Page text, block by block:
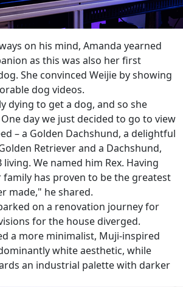
on his mind, Amanda yearned
as this was also her first
She convinced Weijie by showing
dog videos.
dying to get a dog, and so she
day we just decided to go to view
– a Golden Dachshund, a delightful
Retriever and a Dachshund,
We named him Rex. Having
has proven to be the greatest
made," he shared.
on a renovation journey for
for the house diverged.
a more minimalist, Muji-inspired
white aesthetic, while
an industrial palette with darker